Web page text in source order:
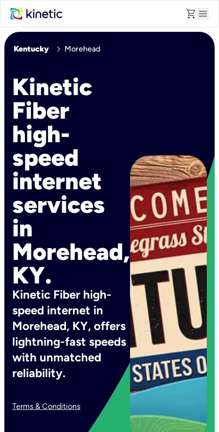
shopping_cart menu
Kentucky chevron_right Morehead
Kinetic
Fiber
high-
speed
internet
services
in
Morehead,
KY.
Kinetic Fiber high-
speed internet in
Morehead, KY, offers
lightning-fast speeds
with unmatched
reliability.
Terms & Conditions